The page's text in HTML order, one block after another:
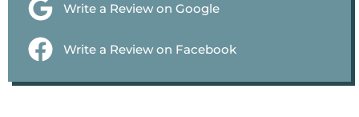
Write a Review on Google
Write a Review on Facebook